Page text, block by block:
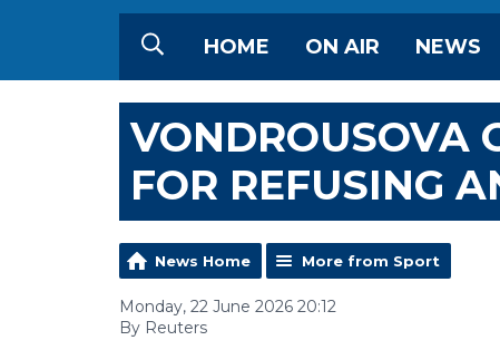
HOME ON AIR NEWS
VONDROUSOVA
FOR REFUSING
News Home More from Sport
Monday, 22 June 2026 20:12
By Reuters